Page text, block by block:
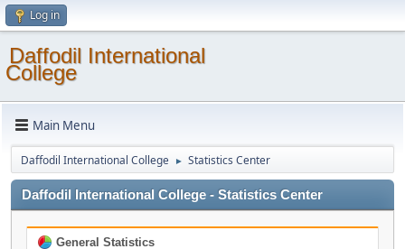
Log in
Daffodil International
College
Main Menu
Daffodil International College ► Statistics Center
Daffodil International College - Statistics Center
General Statistics